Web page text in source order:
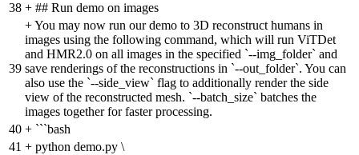
38 + ## Run demo on images
39
+You may now run our demo to 3D reconstruct humans in
images using the following command, which will run ViTDet
and HMR2.0 on all images in the specified `--img_folder` and
save renderings of the reconstructions in `--out_folder`. You can
also use the `--side_view` flag to additionally render the side
view of the reconstructed mesh. `--batch_size` batches the
images together for faster processing.
40 + ```bash
41 + python demo.py \